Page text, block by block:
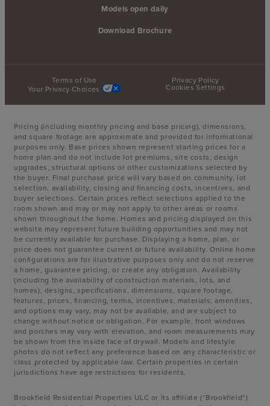
Models open daily
Download Brochure
Terms of Use
Privacy Policy
Your Privacy Choices
Cookies Settings
Pricing (including monthly pricing and base pricing), dimensions,
and square footage are approximate and provided for informational
purposes only. Base prices shown represent starting prices for a
home plan and do not include lot premiums, site costs, design
upgrades, structural options or other customizations selected by
the buyer. Final purchase price will vary based on community, lot
selection, availability, closing and financing costs, incentives, and
buyer selections. Certain prices reflect selections applied to the
room shown and may or may not apply to other areas or rooms
shown throughout the home. Homes and pricing displayed on this
website may represent future building opportunities and may not
be currently available for purchase. Displaying a home, plan, or
price does not guarantee current or future availability. Online home
configurations are for illustrative purposes only and do not reserve
a home, guarantee pricing, or create any obligation. Availability
(including the availability of construction materials, lots, and
homes), designs, specifications, dimensions, square footage,
features, prices, financing, terms, incentives, materials, amenities,
and options may vary, may not be available, and are subject to
change without notice or obligation. For example, front windows
and porches may vary with elevation, and room measurements may
be shown from the inside face of drywall. Models and lifestyle
photos do not reflect any preference based on any characteristic or
class protected by applicable law. Certain properties in certain
jurisdictions have age restrictions for residents.
Brookfield Residential Properties ULC or its affiliate (“Brookfield”)